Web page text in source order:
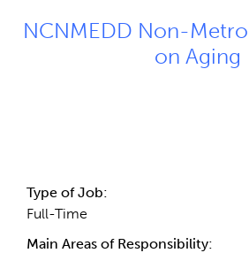
NCNMEDD Non-
on Aging
Type of Job:
Full-Time
Main Areas of Responsibility: